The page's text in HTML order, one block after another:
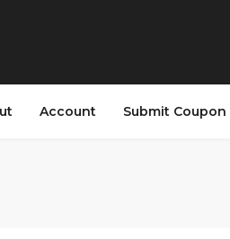
Account Submit Coupon